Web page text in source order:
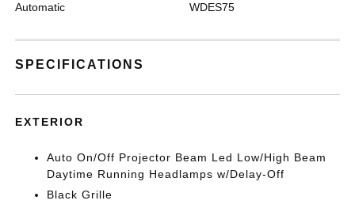
Automatic WDES75
SPECIFICATIONS
EXTERIOR
Auto On/Off Projector Beam Led Low/High Beam
Daytime Running Headlamps w/Delay-Off
Black Grille